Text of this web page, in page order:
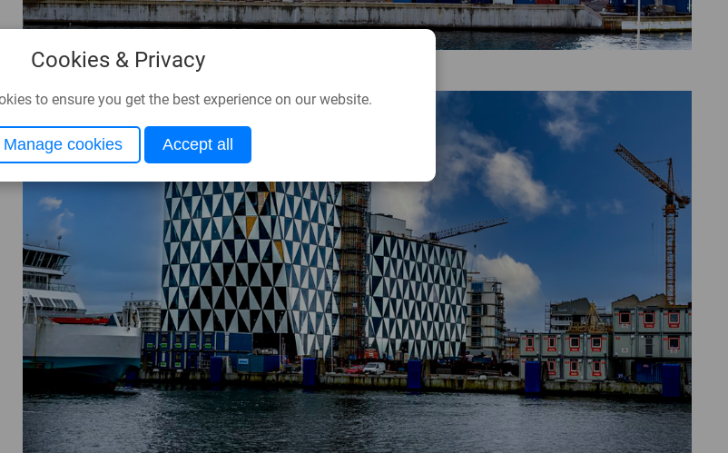
Cookies & Privacy
to ensure you get the best experience on our website.
Manage cookies Accept all